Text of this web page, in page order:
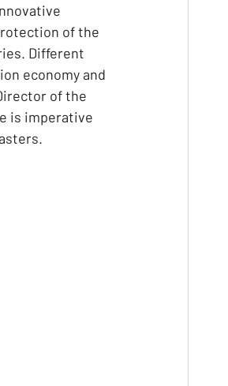
of the
Different
economy and
of the
is imperative